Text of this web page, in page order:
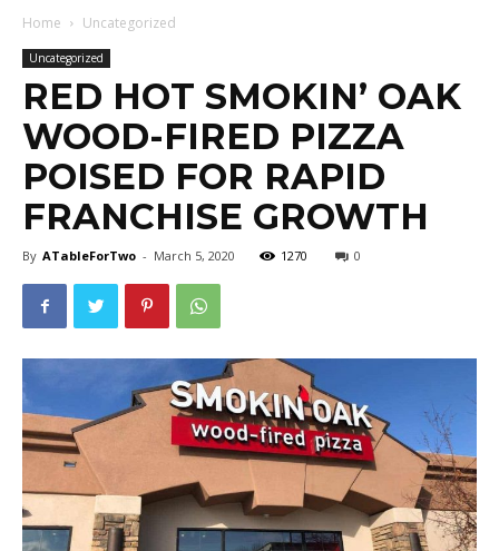
Home Uncategorized
Uncategorized
RED HOT SMOKIN’ OAK
WOOD-FIRED PIZZA
POISED FOR RAPID
FRANCHISE GROWTH
By ATableForTwo - March 5, 2020 1270 0